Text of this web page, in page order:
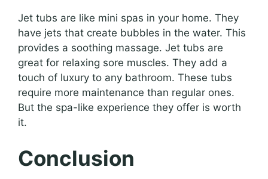
Jet tubs are like mini spas in your home. They
have jets that create bubbles in the water. This
provides a soothing massage. Jet tubs are
great for relaxing sore muscles. They add a
touch of luxury to any bathroom. These tubs
require more maintenance than regular ones.
But the spa-like experience they offer is worth
it.
Conclusion